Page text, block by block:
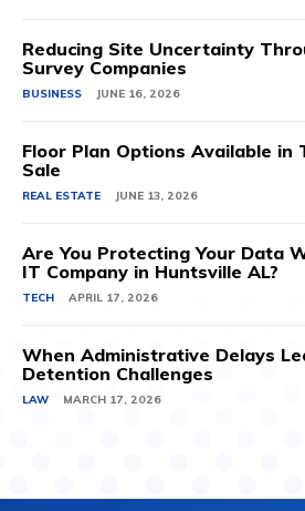
Reducing Site Uncertainty
Survey Companies
BUSINESS JUNE 16, 2026
Floor Plan Options Available in
Sale
REAL ESTATE JUNE 13, 2026
Are You Protecting Your Data
IT Company in Huntsville AL?
TECH APRIL 17, 2026
When Administrative Delays
Detention Challenges
LAW MARCH 17, 2026